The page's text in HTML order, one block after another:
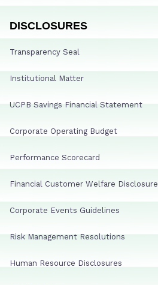
DISCLOSURES
Transparency Seal
Institutional Matter
UCPB Savings Financial Statement
Corporate Operating Budget
Performance Scorecard
Financial Customer Welfare Disclosure
Corporate Events Guidelines
Risk Management Resolutions
Human Resource Disclosures